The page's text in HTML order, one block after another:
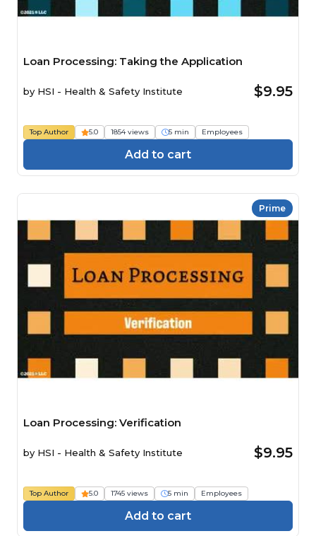
Loan Processing: Taking the Application
by HSI - Health & Safety Institute $9.95
Top Author 5.0 1854 views 5 min Employees
Add to cart
Prime
Loan Processing: Verification
by HSI - Health & Safety Institute $9.95
Top Author 5.0 1745 views 5 min Employees
Add to cart